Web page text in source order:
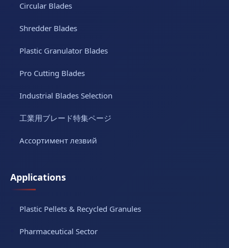
Circular Blades
Shredder Blades
Plastic Granulator Blades
Pro Cutting Blades
Industrial Blades Selection
工業用ブレード特集ページ
Ассортимент лезвий
Applications
Plastic Pellets & Recycled Granules
Pharmaceutical Sector